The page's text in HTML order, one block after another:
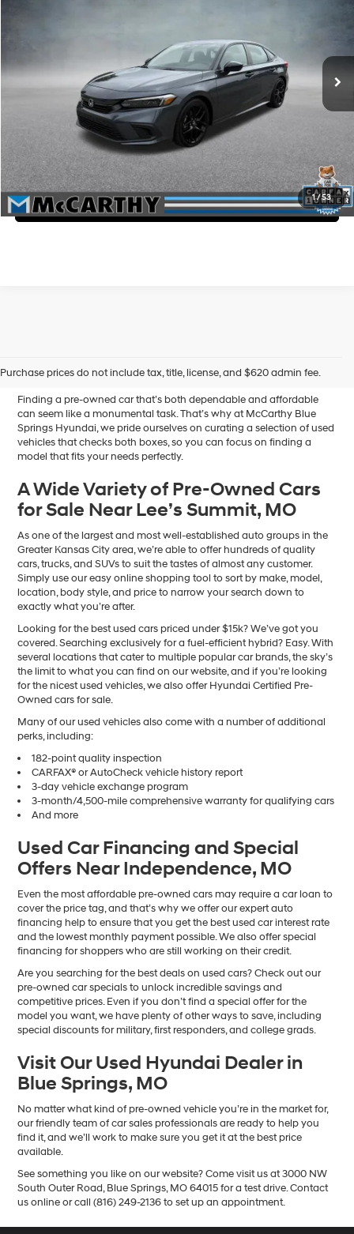
1/53
Ext.
McCarthy Savings
-$2,550
Dealer Admin Fee:
McCarthy Price
Click To Call
Confirm Availability
Purchase prices do not include tax, title, license, and $620 admin fee.
Sale in Blue Springs, MO
Finding a pre-owned car that’s both dependable and affordable
can seem like a monumental task. That’s why at McCarthy Blue
Springs Hyundai, we pride ourselves on curating a selection of used
vehicles that checks both boxes, so you can focus on finding a
model that fits your needs perfectly.
A Wide Variety of Pre-Owned Cars
for Sale Near Lee’s Summit, MO
As one of the largest and most well-established auto groups in the
Greater Kansas City area, we’re able to offer hundreds of quality
cars, trucks, and SUVs to suit the tastes of almost any customer.
Simply use our easy online shopping tool to sort by make, model,
location, body style, and price to narrow your search down to
exactly what you’re after.
Looking for the best used cars priced under $15k? We’ve got you
covered. Searching exclusively for a fuel-efficient hybrid? Easy. With
several locations that cater to multiple popular car brands, the sky’s
the limit to what you can find on our website, and if you’re looking
for the nicest used vehicles, we also offer Hyundai Certified Pre-
Owned cars for sale.
Many of our used vehicles also come with a number of additional
perks, including:
182-point quality inspection
CARFAX® or AutoCheck vehicle history report
3-day vehicle exchange program
3-month/4,500-mile comprehensive warranty for qualifying cars
And more
Used Car Financing and Special
Offers Near Independence, MO
Even the most affordable pre-owned cars may require a car loan to
cover the price tag, and that’s why we offer our expert auto
financing help to ensure that you get the best used car interest rate
and the lowest monthly payment possible. We also offer special
financing for shoppers who are still working on their credit.
Are you searching for the best deals on used cars? Check out our
pre-owned car specials to unlock incredible savings and
competitive prices. Even if you don’t find a special offer for the
model you want, we have plenty of other ways to save, including
special discounts for military, first responders, and college grads.
Visit Our Used Hyundai Dealer in
Blue Springs, MO
No matter what kind of pre-owned vehicle you’re in the market for,
our friendly team of car sales professionals are ready to help you
find it, and we’ll work to make sure you get it at the best price
available.
See something you like on our website? Come visit us at 3000 NW
South Outer Road, Blue Springs, MO 64015 for a test drive. Contact
us online or call (816) 249-2136 to set up an appointment.